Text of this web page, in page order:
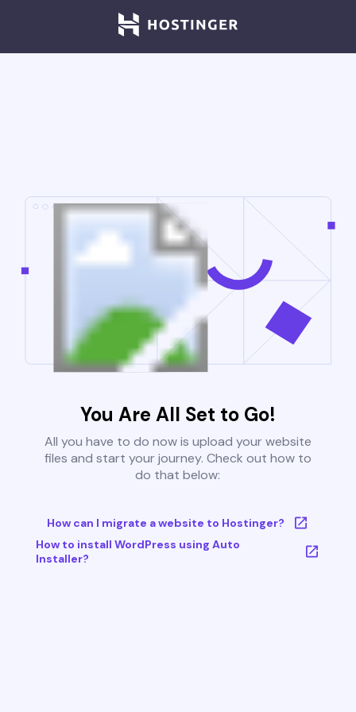
You Are All Set to Go!
All you have to do now is upload your website
files and start your journey. Check out how to
do that below:
How can I migrate a website to Hostinger?
How to install WordPress using Auto
Installer?